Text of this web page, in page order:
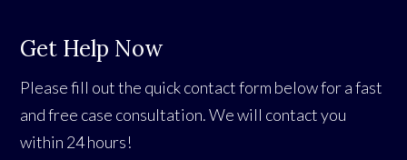
Get Help Now
Please fill out the quick contact form below for a fast
and free case consultation. We will contact you
within 24 hours!